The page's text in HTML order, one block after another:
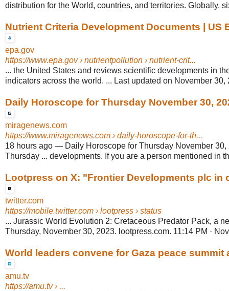
distribution for the World, countries, and territories. Globally,
Nutrient Criteria Development Documents | US
epa.gov
https://www.epa.gov› nutrientpollution › nutrient-crit...
... the United States and reviews scientific developments in
indicators across the world. ... Last updated on November 30,
Daily Horoscope for Thursday November 30,
miragenews.com
https://www.miragenews.com › daily-horoscope-for-th...
18 hours ago — Daily Horoscope for Thursday November
Thursday ... developments. If you are a person mentioned in
Lootpress on X: "Frontier Developments plc in
twitter.com
https://mobile.twitter.com › lootpress › status
... Jurassic World Evolution 2: Cretaceous Predator Pack, a
Thursday, November 30, 2023. lootpress.com. 11:14 PM ·
World leaders convene for Gaza peace summit
amu.tv
https://amu.tv› ...